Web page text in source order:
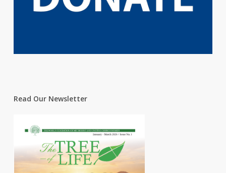
Read Our Newsletter